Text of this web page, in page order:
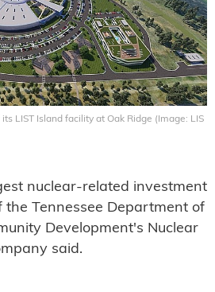
LIST Island facility at Oak Ridge (Image: LIS
nuclear-related investment
the Tennessee Department of
Development's Nuclear
said.